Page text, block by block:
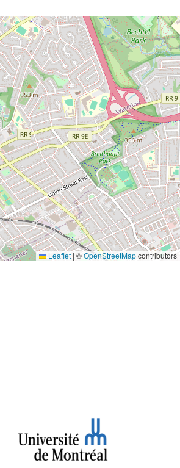
Leaflet | ©OpenStreetMapcontributors